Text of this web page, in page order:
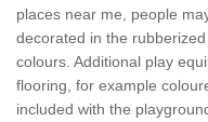
places near me, people
decorated in the
colours. Additional play
flooring, for example
included with the